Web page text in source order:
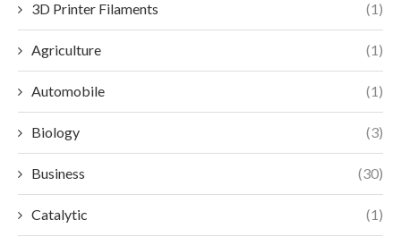
3D Printer Filaments (1)
Agriculture (1)
Automobile (1)
Biology (3)
Business (30)
Catalytic (1)